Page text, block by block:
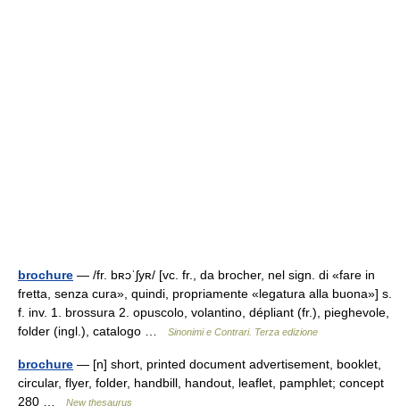
brochure — /fr. bʀɔˈʃyʀ/ [vc. fr., da brocher, nel sign. di «fare in
fretta, senza cura», quindi, propriamente «legatura alla buona»] s.
f. inv. 1. brossura 2. opuscolo, volantino, dépliant (fr.), pieghevole,
folder (ingl.), catalogo …
Sinonimi e Contrari. Terza edizione
brochure — [n] short, printed document advertisement, booklet,
circular, flyer, folder, handbill, handout, leaflet, pamphlet; concept
280 …
New thesaurus